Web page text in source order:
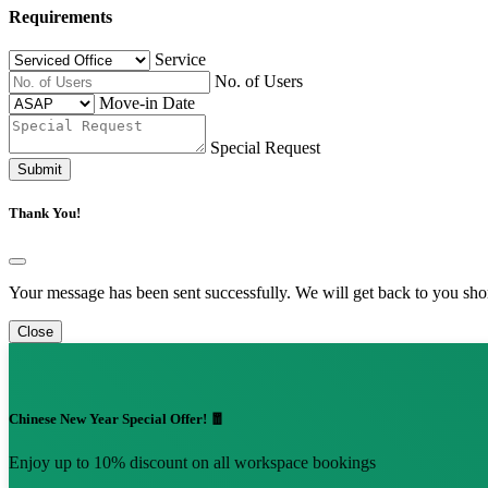
Requirements
Service
No. of Users
Move-in Date
Special Request
Submit
Thank You!
Your message has been sent successfully. We will get back to you
Close
Chinese New Year Special Offer! 🧧
Enjoy up to 10% discount on all workspace bookings